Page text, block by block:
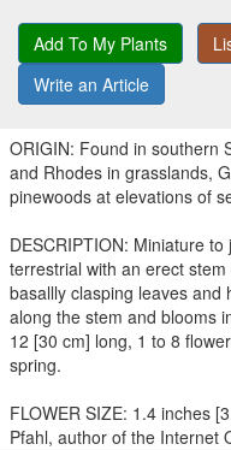
Add To My Plants
Write an Article
ORIGIN: Found in southern
and Rhodes in grasslands,
pinewoods at elevations of
DESCRIPTION: Miniature
terrestrial with an erect
basallly clasping leaves and
along the stem and blooms
12 [30 cm] long, 1 to 8
spring.
FLOWER SIZE: 1.4 inches
Pfahl, author of the Internet